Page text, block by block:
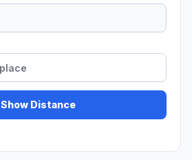
Show Distance